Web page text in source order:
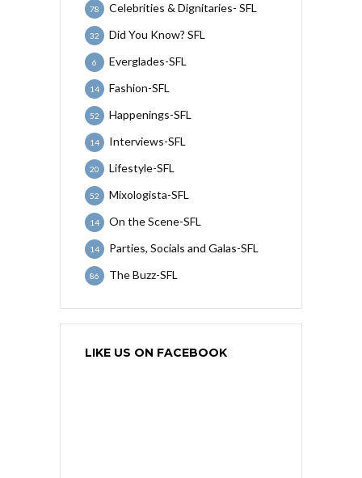
Celebrities & Dignitaries- SFL
78
Did You Know? SFL
32
Everglades-SFL
6
Fashion-SFL
14
Happenings-SFL
52
Interviews-SFL
14
Lifestyle-SFL
20
Mixologista-SFL
52
On the Scene-SFL
14
Parties, Socials and Galas-SFL
14
The Buzz-SFL
86
LIKE US ON FACEBOOK